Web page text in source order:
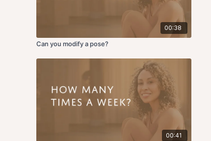
00:38
Can you modify a pose?
00:41